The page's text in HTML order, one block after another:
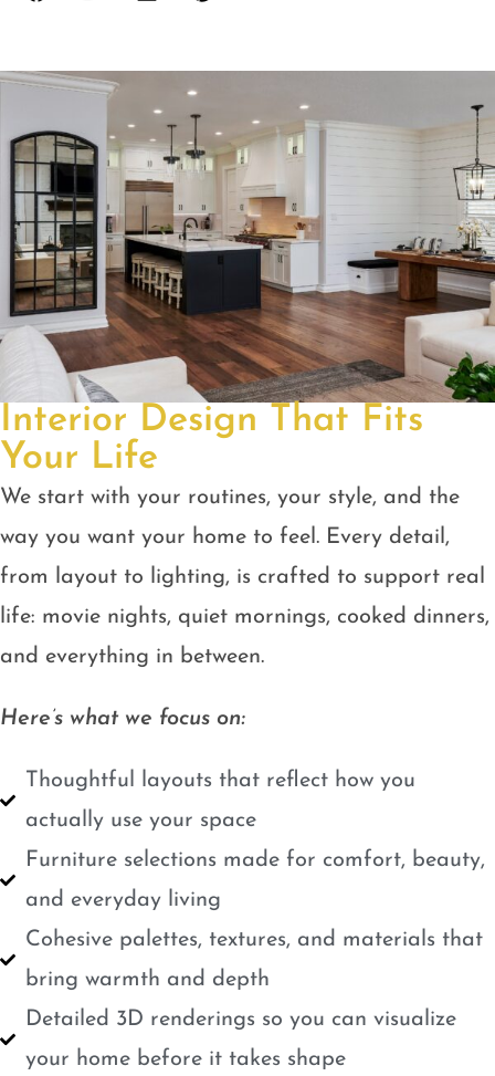
Interior Design That Fits
Your Life
We start with your routines, your style, and the
way you want your home to feel. Every detail,
from layout to lighting, is crafted to support real
life: movie nights, quiet mornings, cooked dinners,
and everything in between.
Here’s what we focus on:
Thoughtful layouts that reflect how you
actually use your space
Furniture selections made for comfort, beauty,
and everyday living
Cohesive palettes, textures, and materials that
bring warmth and depth
Detailed 3D renderings so you can visualize
your home before it takes shape